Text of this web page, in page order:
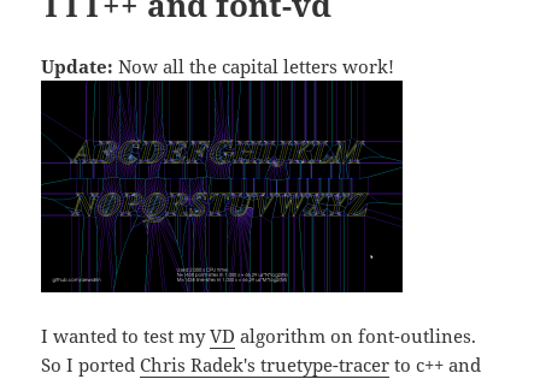
Update: Now all the capital letters work!
I wanted to test myVD algorithm on font-outlines.
So I portedChris Radek's truetype-tracer to c++ and